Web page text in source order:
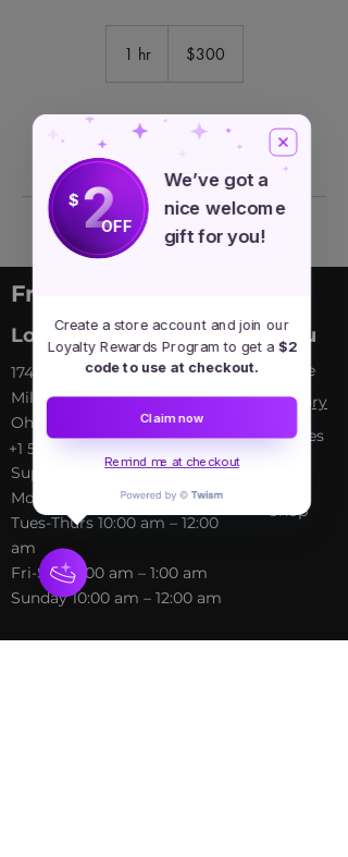
1 hr1
dollars$300
Book Now
Free Spirit Healer
Location Menu
​17413 Lakewood Ave, Lake
Milton, OH, United States,
Ohio
+1 502-415-5488
Support@freespirithealer.info
​Mon 3pm-12am
Tues-Thurs 10:00 am – 12:00
am
Fri-Sat 10:00 am – 1:00 am
​Sunday 10:00 am – 12:00 am
Home
My Sto ry
Services
Shop
$2OFF
We’ve got a
nice welcome
gift for you!
Create a store account and join our
Loyalty Rewards Program to get a $2
code to use at checkout.
Claim now
Remind me at checkout